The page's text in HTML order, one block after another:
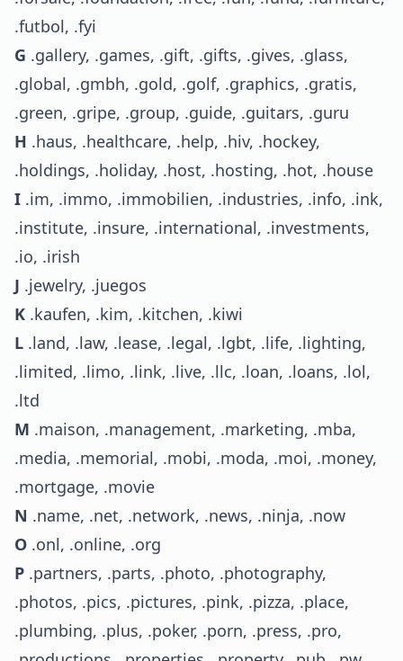
.futbol, .fyi
G .gallery, .games, .gift, .gifts, .gives, .glass,
.global, .gmbh, .gold, .golf, .graphics, .gratis,
.green, .gripe, .group, .guide, .guitars, .guru
H .haus, .healthcare, .help, .hiv, .hockey,
.holdings, .holiday, .host, .hosting, .hot, .house
I .im, .immo, .immobilien, .industries, .info, .ink,
.institute, .insure, .international, .investments,
.io, .irish
J .jewelry, .juegos
K .kaufen, .kim, .kitchen, .kiwi
L .land, .law, .lease, .legal, .lgbt, .life, .lighting,
.limited, .limo, .link, .live, .llc, .loan, .loans, .lol,
.ltd
M .maison, .management, .marketing, .mba,
.media, .memorial, .mobi, .moda, .moi, .money,
.mortgage, .movie
N .name, .net, .network, .news, .ninja, .now
O .onl, .online, .org
P .partners, .parts, .photo, .photography,
.photos, .pics, .pictures, .pink, .pizza, .place,
.plumbing, .plus, .poker, .porn, .press, .pro,